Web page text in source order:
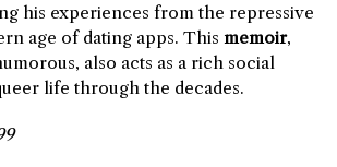
his experiences from the repressive
age of dating apps. This memoir,
also acts as a rich social
life through the decades.